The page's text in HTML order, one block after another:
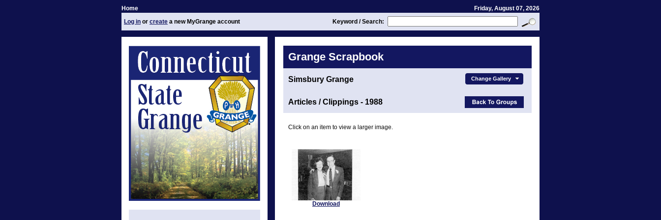
Home
Friday, August 07, 2026
Log in or create a new MyGrange account Keyword / Search:
Grange Scrapbook
Simsbury Grange Change Gallery
Articles / Clippings - 1988
Click on an item to view a larger image.
Download